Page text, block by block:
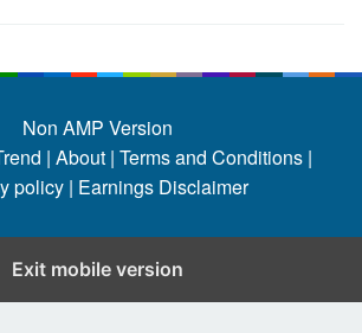
Non AMP Version
| About | Terms and Conditions |
policy | Earnings Disclaimer
Exit mobile version